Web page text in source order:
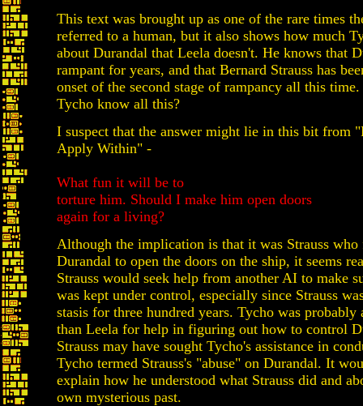
This text was brought up as one of the rare times
referred to a human, but it also shows how much
about Durandal that Leela doesn't. He knows that
rampant for years, and that Bernard Strauss has
onset of the second stage of rampancy all this
Tycho know all this?
I suspect that the answer might lie in this bit from
Apply Within" -
What fun it will be to
torture him. Should I make him open doors
again for a living?
Although the implication is that it was Strauss who
Durandal to open the doors on the ship, it seems
Strauss would seek help from another AI to make
was kept under control, especially since Strauss
stasis for three hundred years. Tycho was probably
than Leela for help in figuring out how to control
Strauss may have sought Tycho's assistance in
Tycho termed Strauss's "abuse" on Durandal. It
explain how he understood what Strauss did and
own mysterious past.